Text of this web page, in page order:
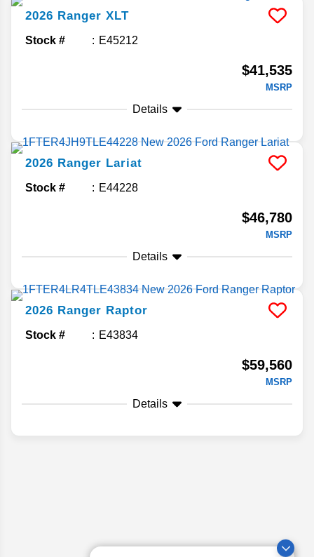
2026 Ranger XLT
Stock # E45212
$41,535
MSRP
Details
2026 Ranger Lariat
Stock # E44228
$46,780
MSRP
Details
2026 Ranger Raptor
Stock # E43834
$59,560
MSRP
Details